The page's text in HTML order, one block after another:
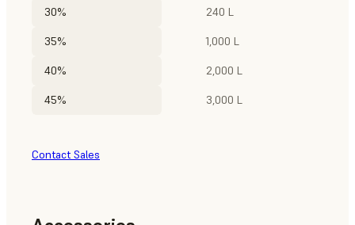
30% 240 L
35% 1,000 L
40% 2,000 L
45% 3,000 L
Contact Sales